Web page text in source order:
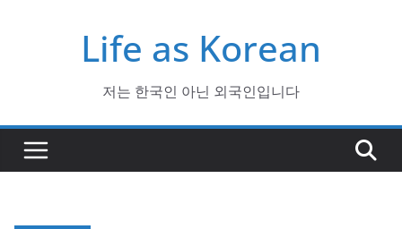
Life as Korean
저는 한국인 아닌 외국인입니다